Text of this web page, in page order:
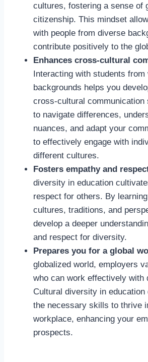
cultures, fostering a sense of
citizenship. This mindset
with people from diverse
contribute positively to the
Enhances cross-cultural
Interacting with students
backgrounds helps you
cross-cultural communication
to navigate differences,
nuances, and adapt your
to effectively engage with
different cultures.
Fosters empathy and
diversity in education
respect for others. By
cultures, traditions, and
develop a deeper
and respect for diversity.
Prepares you for a global
globalized world, employers
who can work effectively with
Cultural diversity in education
the necessary skills to thrive
workplace, enhancing your
prospects.